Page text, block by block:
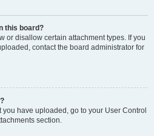
this board?
or disallow certain attachment types. If you
contact the board administrator for
have uploaded, go to your User Control
section.